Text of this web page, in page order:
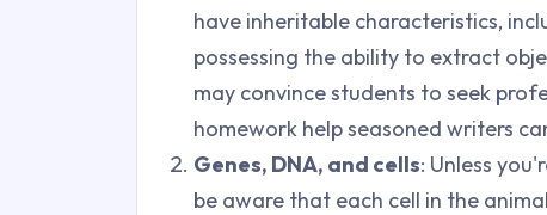
have inheritable characteristics,
possessing the ability to extract
may convince students to seek
homework help seasoned writers
Genes, DNA, and cells: Unless
be aware that each cell in the